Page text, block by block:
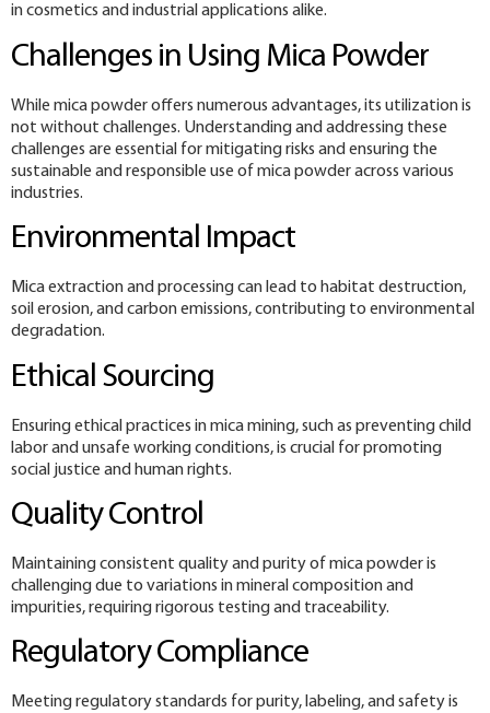
in cosmetics and industrial applications alike.
Challenges in Using Mica Powder
While mica powder offers numerous advantages, its utilization is
not without challenges. Understanding and addressing these
challenges are essential for mitigating risks and ensuring the
sustainable and responsible use of mica powder across various
industries.
Environmental Impact
Mica extraction and processing can lead to habitat destruction,
soil erosion, and carbon emissions, contributing to environmental
degradation.
Ethical Sourcing
Ensuring ethical practices in mica mining, such as preventing child
labor and unsafe working conditions, is crucial for promoting
social justice and human rights.
Quality Control
Maintaining consistent quality and purity of mica powder is
challenging due to variations in mineral composition and
impurities, requiring rigorous testing and traceability.
Regulatory Compliance
Meeting regulatory standards for purity, labeling, and safety is